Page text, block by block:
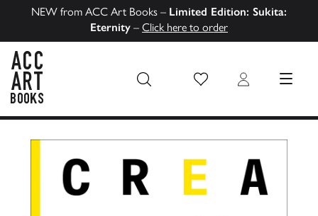
NEW from ACC Art Books – Limited Edition: Sukita:
Eternity – Click here to order
Wish List Login MENU